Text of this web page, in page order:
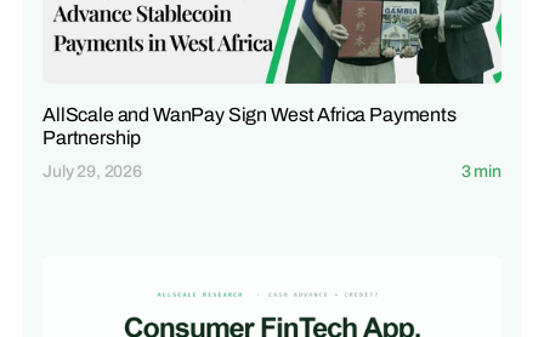
AllScale and WanPay Sign West Africa Payments
Partnership
July 29, 2026 3 min